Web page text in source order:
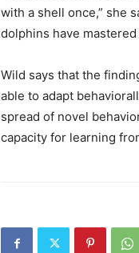
with a shell once,” she
dolphins have
Wild says that the
able to adapt
spread of novel
capacity for learning